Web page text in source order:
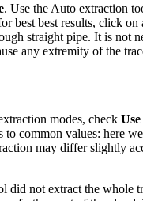
. Use the Auto extraction
best best results, click
straight pipe. It is not
any extremity of the
modes, check
to common values: here
may differ slightly
did not extract the whole